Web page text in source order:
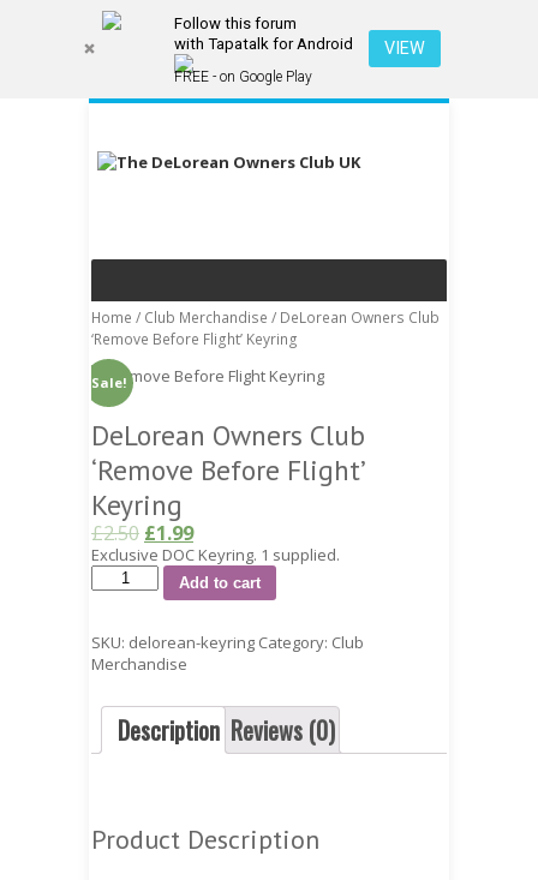
Follow this forum
with Tapatalk for Android
FREE - on Google Play
VIEW
Home / Club Merchandise / DeLorean Owners Club
‘Remove Before Flight’ Keyring
Sale!
DeLorean Owners Club
‘Remove Before Flight’
Keyring
£2.50 £1.99
Exclusive DOC Keyring. 1 supplied.
Add to cart
SKU: delorean-keyring Category: Club
Merchandise
Description Reviews (0)
Product Description